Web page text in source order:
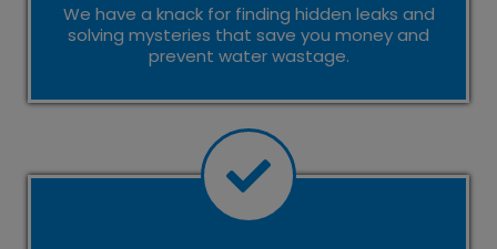
We have a knack for finding hidden leaks and
solving mysteries that save you money and
prevent water wastage.